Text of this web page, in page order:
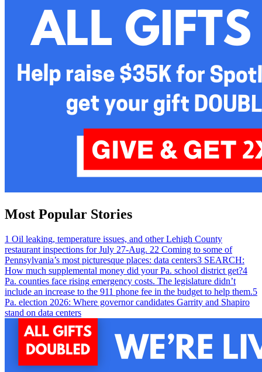
Most Popular Stories
1 Oil leaking, temperature issues, and other Lehigh County
restaurant inspections for July 27-Aug. 22 Coming to some of
Pennsylvania’s most picturesque places: data centers3 SEARCH:
How much supplemental money did your Pa. school district get?4
Pa. counties face rising emergency costs. The legislature didn’t
include an increase to the 911 phone fee in the budget to help them.5
Pa. election 2026: Where governor candidates Garrity and Shapiro
stand on data centers